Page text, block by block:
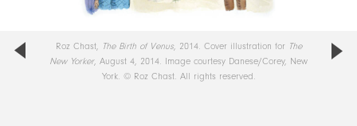
Roz Chast, The Birth of Venus, 2014. Cover illustration for The
New Yorker, August 4, 2014. Image courtesy Danese/Corey, New
York. © Roz Chast. All rights reserved.